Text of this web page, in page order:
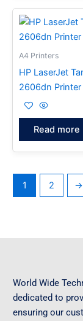
A4 Printers
HP LaserJet
2606dn Printer
Read more
1 2 →
World Wide
dedicated to
ensuring our